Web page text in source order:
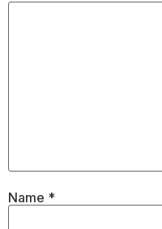
Name *